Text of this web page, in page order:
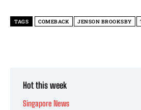
TAGS COMEBACK JENSON BROOKSBY
Hot this week
Singapore News